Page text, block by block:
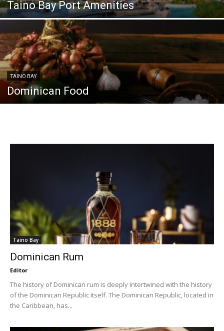
Taino Bay Port Amenities
TAINO BAY
Dominican Food
Taino Bay
Dominican Rum
Editor
The history of Dominican rum is deeply intertwined with the history
of the Dominican Republic itself. The Dominican Republic, located in
the Caribbean, has...